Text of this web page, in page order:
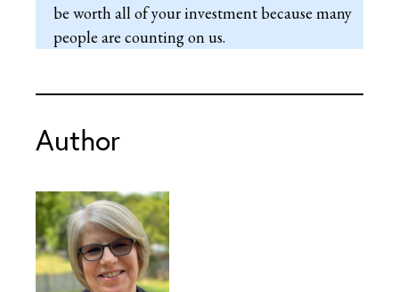
be worth all of your investment because many
people are counting on us.
Author